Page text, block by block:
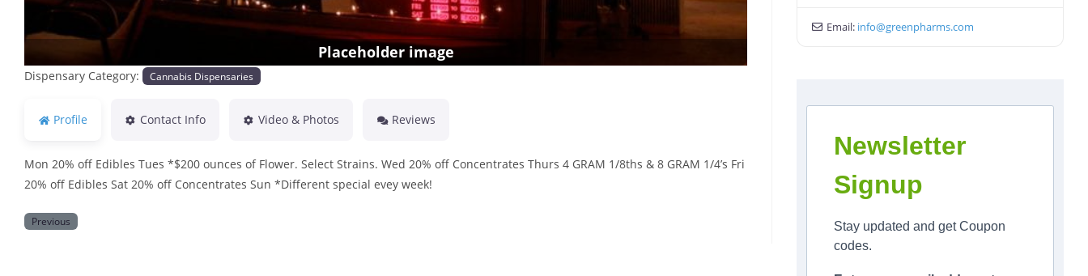
Placeholder image
Dispensary Category: Cannabis Dispensaries
Profile Contact Info Video & Photos Reviews
Mon 20% off Edibles Tues *$200 ounces of Flower. Select Strains. Wed 20% off Concentrates Thurs 4 GRAM 1/8ths & 8 GRAM 1/4’s Fri
20% off Edibles Sat 20% off Concentrates Sun *Different special evey week!
Previous
Email: info@greenpharms.com
Newsletter
Signup
Stay updated and get Coupon
codes.